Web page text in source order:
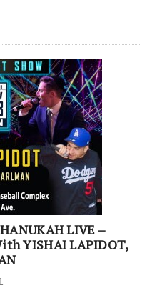
LIVE –
YISHAI LAPIDOT,